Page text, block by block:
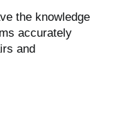
the knowledge
accurately
and